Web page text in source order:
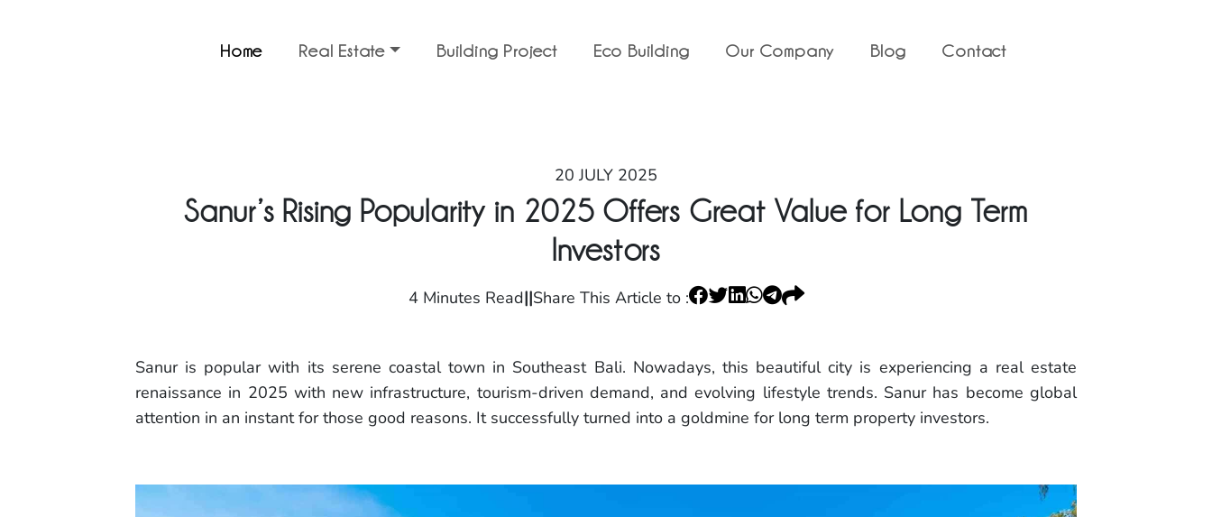
Home Real Estate Building Project Eco Building Our Company Blog Contact
20 JULY 2025
Sanur’s Rising Popularity in 2025 Offers Great Value for Long Term
Investors
Share This Article to :
||
4 Minutes Read
Sanur is popular with its serene coastal town in Southeast Bali. Nowadays, this beautiful city is experiencing a real estate
renaissance in 2025 with new infrastructure, tourism-driven demand, and evolving lifestyle trends. Sanur has become global
attention in an instant for those good reasons. It successfully turned into a goldmine for long term property investors.